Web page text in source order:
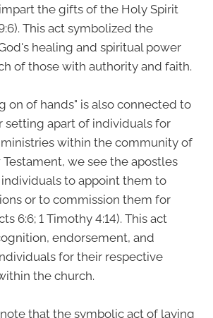
the gifts of the Holy Spirit
This act symbolized the
healing and spiritual power
of those with authority and faith.
on of hands" is also connected to
setting apart of individuals for
within the community of
we see the apostles
to appoint them to
or to commission them for
6:6; 1 Timothy 4:14). This act
endorsement, and
for their respective
the church.
that the symbolic act of laying